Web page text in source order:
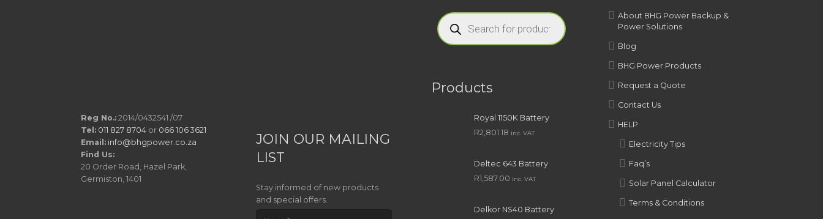
Reg No.: 2014/0432541 /07
Tel: 011 827 8704 or 066 106 3621
Email: info@bhgpower.co.za
Find Us:
20 Order Road, Hazel Park,
Germiston, 1401
JOIN OUR MAILING
LIST
Stay informed of new products
and special offers.
Products
search
Products
Royal 1150K Battery
R2,801.18 inc. VAT
Deltec 643 Battery
R1,587.00 inc. VAT
Delkor NS40 Battery
About BHG Power Backup &
Power Solutions
Blog
BHG Power Products
Request a Quote
Contact Us
HELP
Electricity Tips
Faq’s
Solar Panel Calculator
Terms & Conditions